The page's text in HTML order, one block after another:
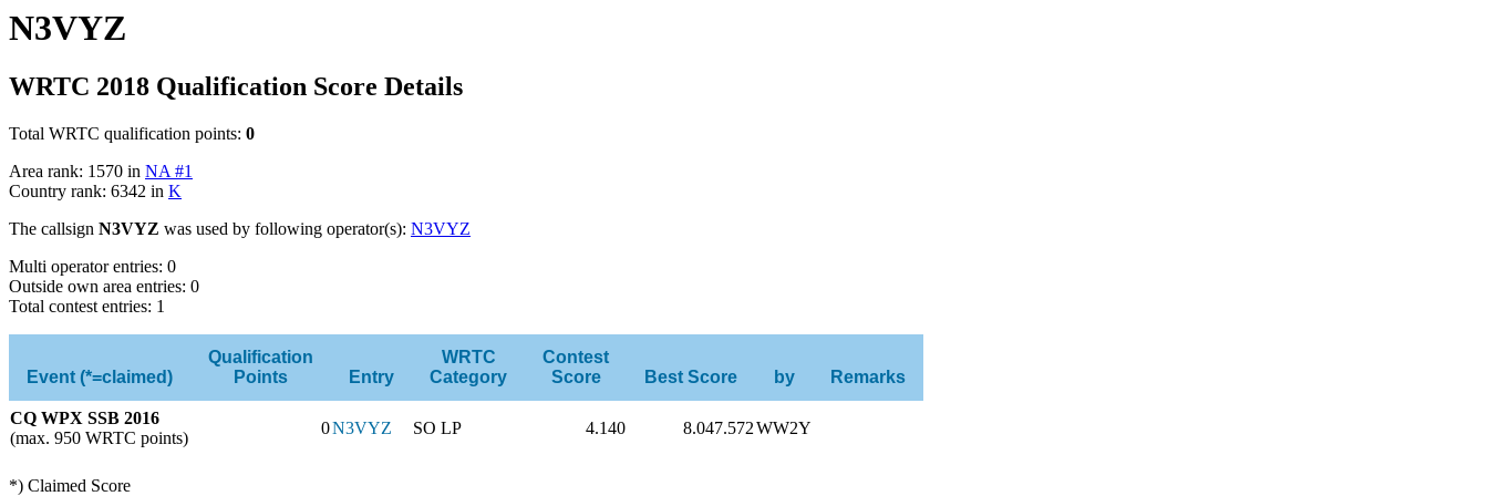
N3VYZ
WRTC 2018 Qualification Score Details
Total WRTC qualification points: 0
Area rank: 1570 in NA #1
Country rank: 6342 in K
The callsign N3VYZ was used by following operator(s): N3VYZ
Multi operator entries: 0
Outside own area entries: 0
Total contest entries: 1
Event (*=claimed)
Qualification
Points
Entry
WRTC
Category
Contest
Score
Best Score by Remarks
CQ WPX SSB 2016
(max. 950 WRTC points)
0N3VYZ SO LP 4.140 8.047.572WW2Y
*) Claimed Score